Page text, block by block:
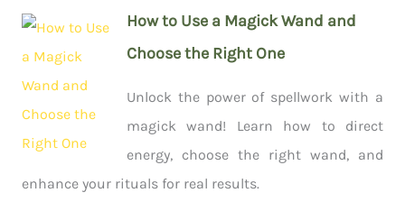
How to Use a Magick Wand and
Choose the Right One
Unlock the power of spellwork with a
magick wand! Learn how to direct
energy, choose the right wand, and
enhance your rituals for real results.